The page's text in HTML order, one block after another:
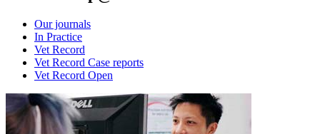
Our journals
In Practice
Vet Record
Vet Record Case reports
Vet Record Open